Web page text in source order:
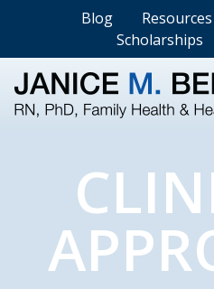
Blog Resources
Scholarships